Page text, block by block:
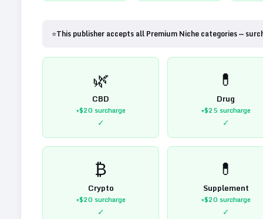
⭐This publisher accepts all Premium Niche categories —
🌿
CBD
+$20surcharge
✓
💊
Drug
+$25surcharge
✓
₿
Crypto
+$20surcharge
✓
💊
Supplement
+$20surcharge
✓